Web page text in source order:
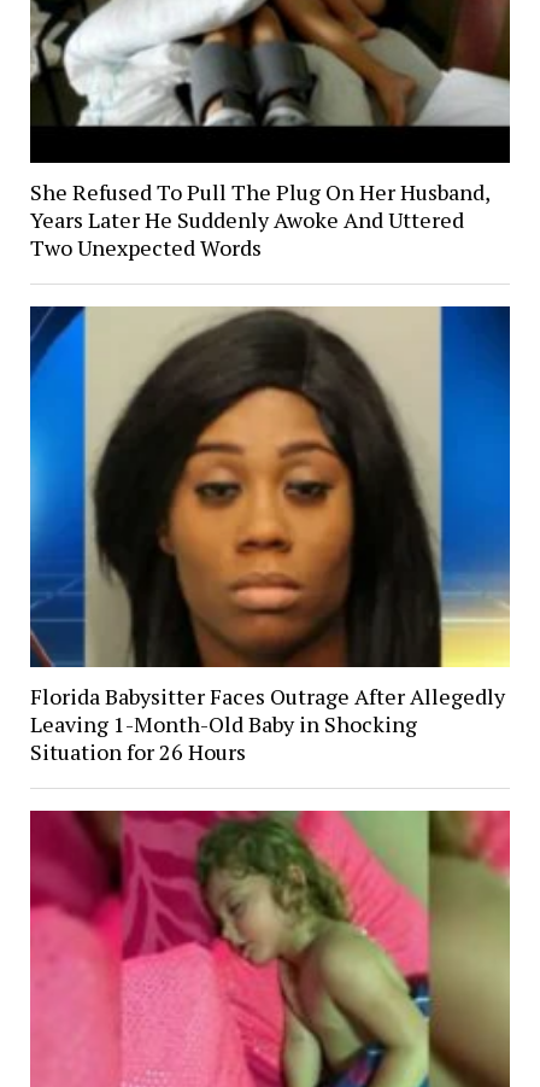
She Refused To Pull The Plug On Her Husband,
Years Later He Suddenly Awoke And Uttered
Two Unexpected Words
Florida Babysitter Faces Outrage After Allegedly
Leaving 1-Month-Old Baby in Shocking
Situation for 26 Hours